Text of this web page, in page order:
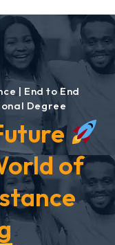
| End to End
Degree
of